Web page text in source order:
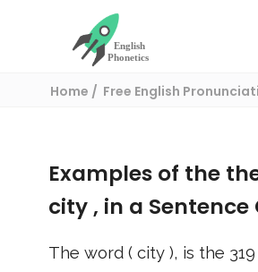
Home
Free English
Examples of the
city , in a
The word ( city ), is the 319